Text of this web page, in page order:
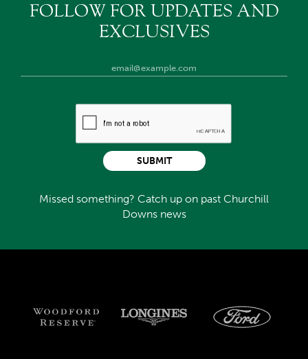
FOLLOW FOR UPDATES AND
EXCLUSIVES
Missed something? Catch up on past Churchill
Downs news
SUBMIT